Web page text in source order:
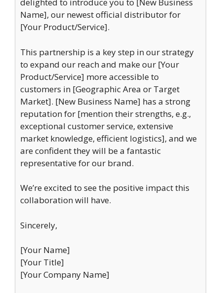
Name], our newest official distributor for
[Your Product/Service].
This partnership is a key step in our strategy
to expand our reach and make our [Your
Product/Service] more accessible to
customers in [Geographic Area or Target
Market]. [New Business Name] has a strong
reputation for [mention their strengths, e.g.,
exceptional customer service, extensive
market knowledge, efficient logistics], and we
are confident they will be a fantastic
representative for our brand.
We’re excited to see the positive impact this
collaboration will have.
Sincerely,
[Your Name]
[Your Title]
[Your Company Name]